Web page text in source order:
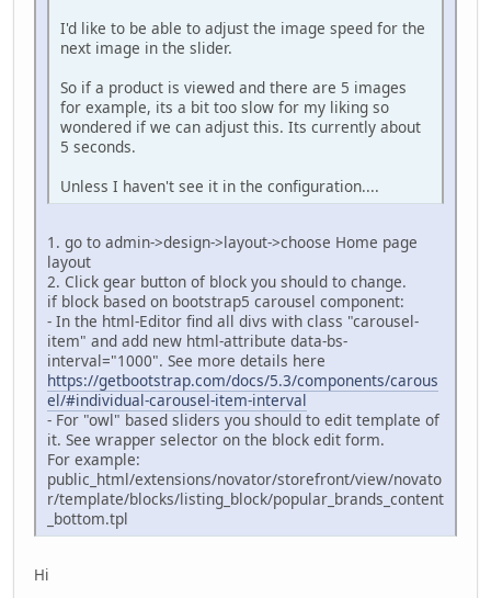
I'd like to be able to adjust the image speed for the
next image in the slider.
So if a product is viewed and there are 5 images
for example, its a bit too slow for my liking so
wondered if we can adjust this. Its currently about
5 seconds.
Unless I haven't see it in the configuration....
1. go to admin->design->layout->choose Home page
layout
2. Click gear button of block you should to change.
if block based on bootstrap5 carousel component:
- In the html-Editor find all divs with class "carousel-
item" and add new html-attribute data-bs-
interval="1000". See more details here
https://getbootstrap.com/docs/5.3/components/carous
el/#individual-carousel-item-interval
- For "owl" based sliders you should to edit template of
it. See wrapper selector on the block edit form.
For example:
public_html/extensions/novator/storefront/view/novato
r/template/blocks/listing_block/popular_brands_content
_bottom.tpl
Hi